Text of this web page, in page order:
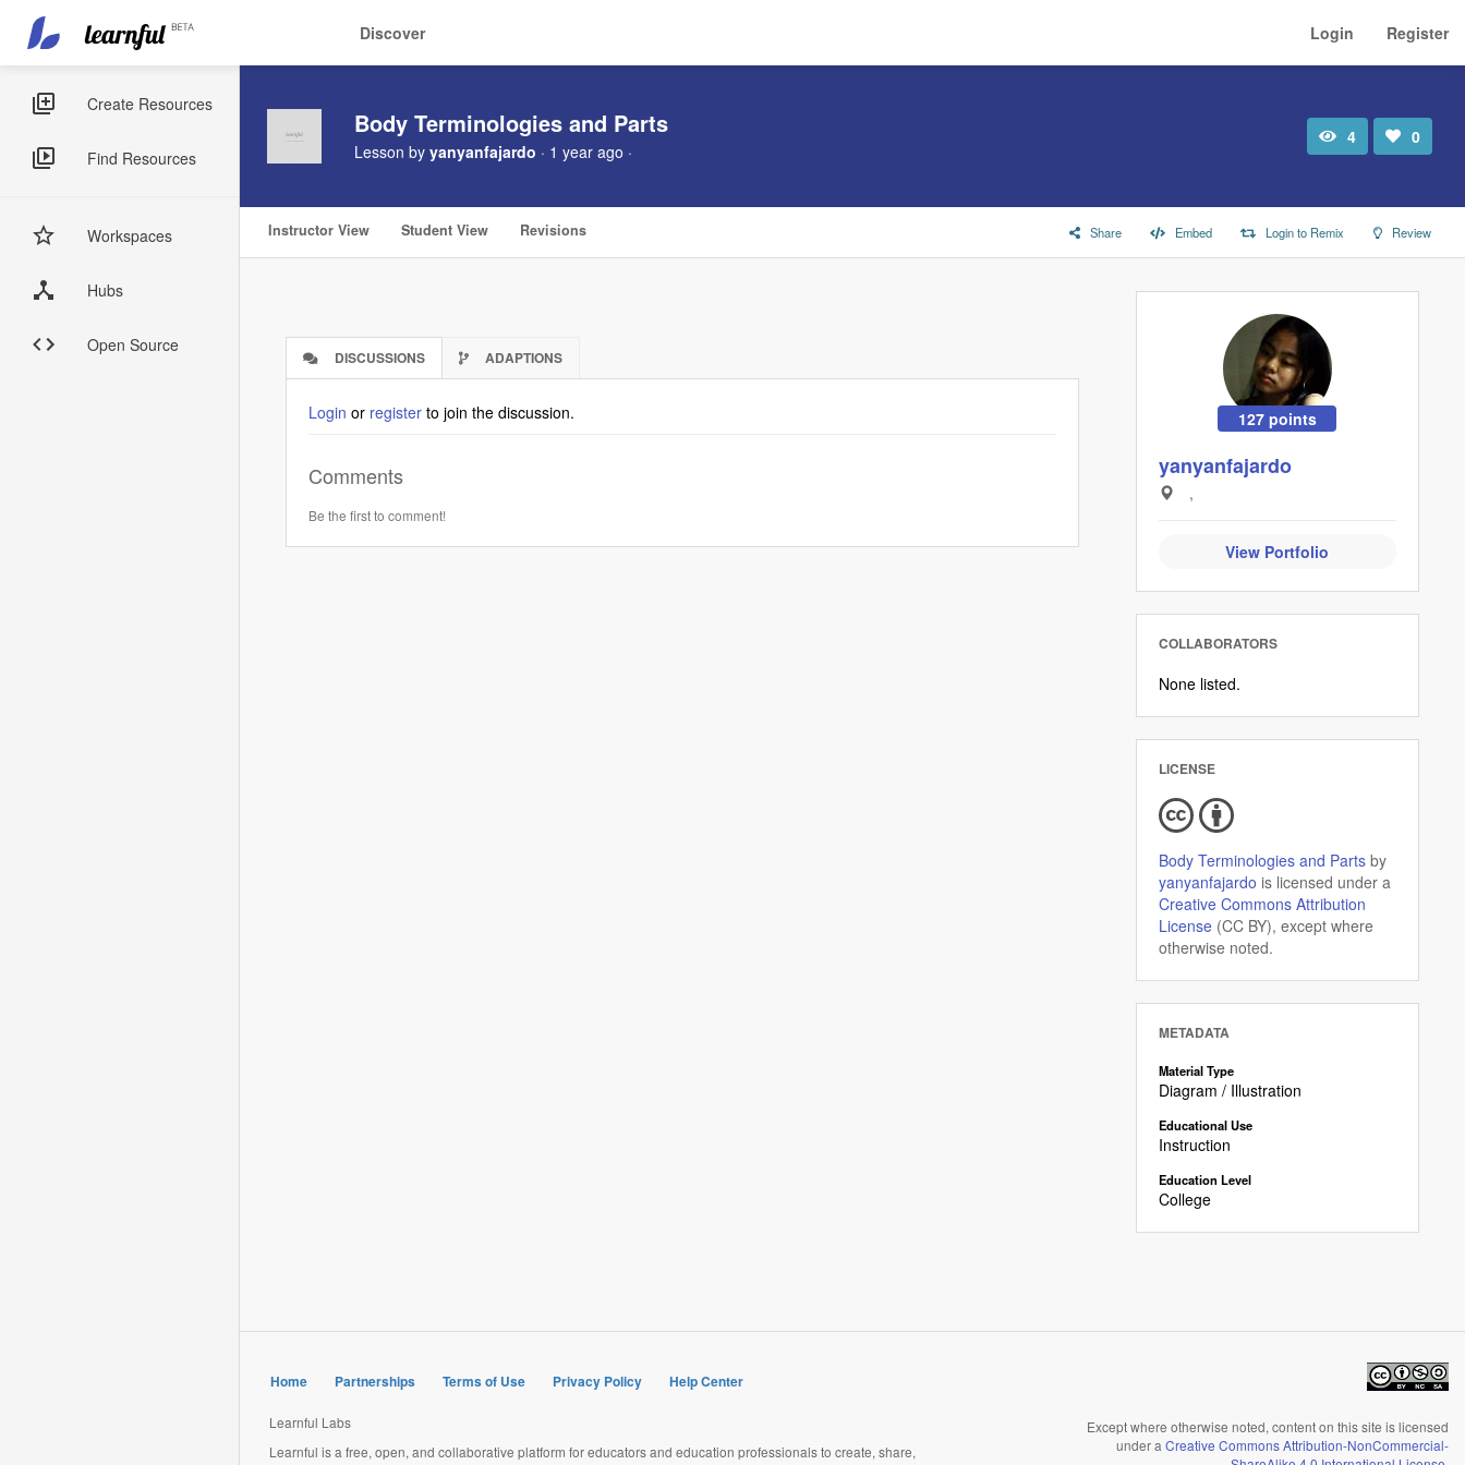
main
content
Main
navigation Discover
User
account
menu
Login Register
Sidebar
Menus
Create Resources
Find Resources
Workspaces
Hubs
Open Source
Body Terminologies and Parts
Lesson by yanyanfajardo · 1 year ago ·
Total
4
Number
0
Instructor View Student View Revisions Share Embed Login to Remix Review
DISCUSSIONS
(ACTIVE
ADAPTIONS
Login or register to join the discussion.
Comments
Be the first to comment!
127 points
yanyanfajardo
,
View Portfolio
COLLABORATORS
None listed.
LICENSE
Body Terminologies and Partsby
yanyanfajardo is licensed under a
Creative Commons Attribution
License(CC BY), except where
otherwise noted.
METADATA
Material Type
Diagram / Illustration
Educational Use
Instruction
Education Level
College
Home Partnerships Terms of Use Privacy Policy Help Center
Learnful Labs
Learnful is a free, open, and collaborative platform for educators and education professionals to create, share,
Except where otherwise noted, content on this site is licensed
under a Creative Commons Attribution-NonCommercial-